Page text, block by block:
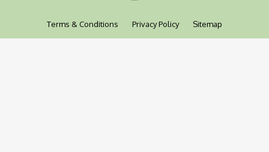
Terms & Conditions Privacy Policy Sitemap